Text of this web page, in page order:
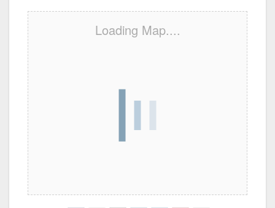
Loading Map....